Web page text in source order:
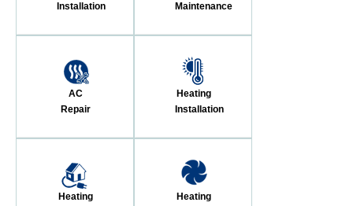
Installation
Maintenance
AC
Repair
Heating
Installation
Heating
Heating